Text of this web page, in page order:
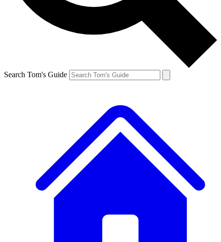
Search Tom's Guide